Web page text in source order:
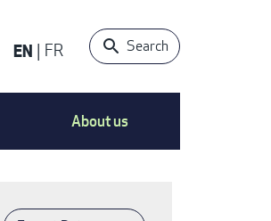
EN FR Search
About us